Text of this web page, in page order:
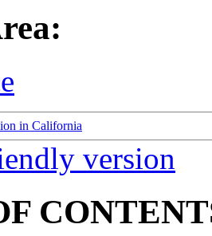
in California
version